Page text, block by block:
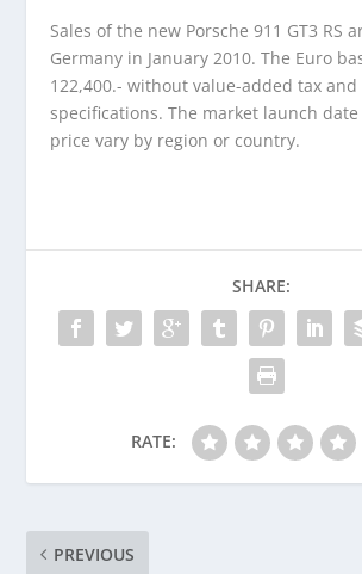
Sales of the new Porsche 911 GT3 RS
Germany in January 2010. The Euro
122,400.- without value-added tax
specifications. The market launch
price vary by region or country.
SHARE:
RATE:
PREVIOUS